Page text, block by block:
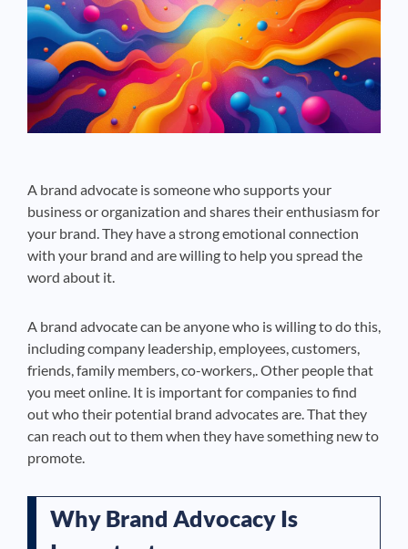
A brand advocate is someone who supports your
business or organization and shares their enthusiasm for
your brand. They have a strong emotional connection
with your brand and are willing to help you spread the
word about it.
A brand advocate can be anyone who is willing to do this,
including company leadership, employees, customers,
friends, family members, co-workers,. Other people that
you meet online. It is important for companies to find
out who their potential brand advocates are. That they
can reach out to them when they have something new to
promote.
Why Brand Advocacy Is